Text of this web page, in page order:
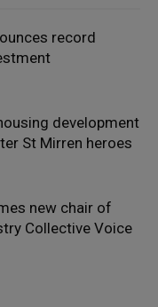
record
development
St Mirren heroes
new chair of
Collective Voice